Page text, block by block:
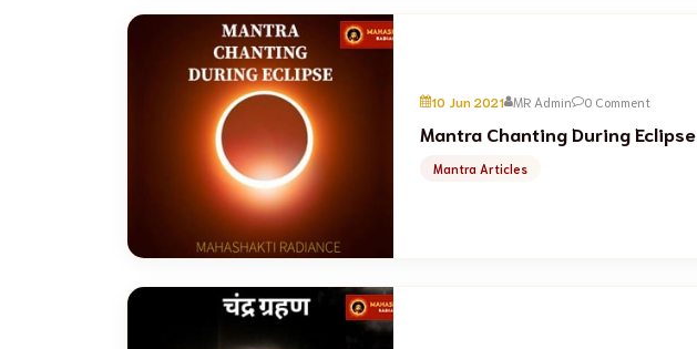
10 Jun 2021 MR Admin 0 Comment
Mantra Chanting During Eclipse
Mantra Articles